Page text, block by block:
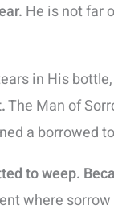
He is not far
in His
The Man of
a borrowed
to weep.
where